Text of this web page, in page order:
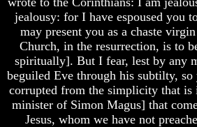
The
Way
To
Peace
World
Peace
How
It
Will
jealousy: for I have espoused you
may present you as a chaste
Church, in the resurrection, is to
spiritually]. But I fear, lest by any
beguiled Eve through his subtilty,
corrupted from the simplicity that
minister of Simon Magus] that
Jesus, whom we have not
What
Is
Armageddon?
There
Is
A
Way
To